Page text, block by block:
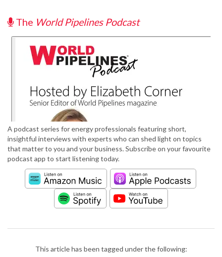
The World Pipelines Podcast
A podcast series for energy professionals featuring short,
insightful interviews with experts who can shed light on topics
that matter to you and your business. Subscribe on your favourite
podcast app to start listening today.
This article has been tagged under the following: